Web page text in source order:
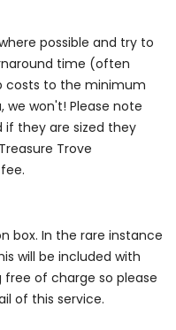
possible and try to
time (often
costs to the minimum
won't! Please note
if they are sized they
Trove
box. In the rare instance
will be included with
of charge so please
of this service.